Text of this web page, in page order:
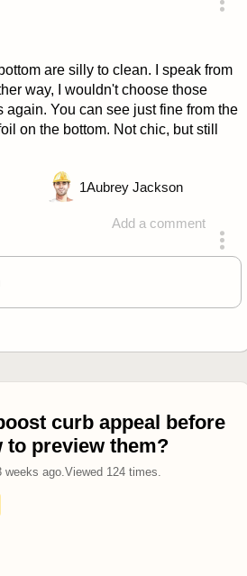
are silly to clean. I speak from
way, I wouldn't choose those
You can see just fine from the
on the bottom. Not chic, but still
Add a comment
answered 4 years ago
1Aubrey Jackson
curb appeal before
to preview them?
weeks ago. Viewed 124times.